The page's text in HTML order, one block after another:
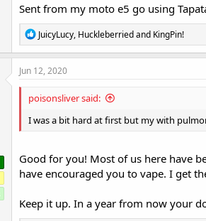
Sent from my moto e5 go using
R
e
a
c
o
s
JuicyLucy, Huckleberriedand KingPin!
Jun 12, 2020
poisonsliver said:
I was a bit hard at first but my with
Good for you! Most of us here have
have encouraged you to vape. I get
Keep it up. In a year from now your